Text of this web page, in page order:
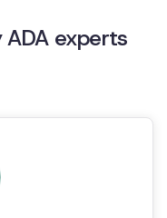
ADA experts